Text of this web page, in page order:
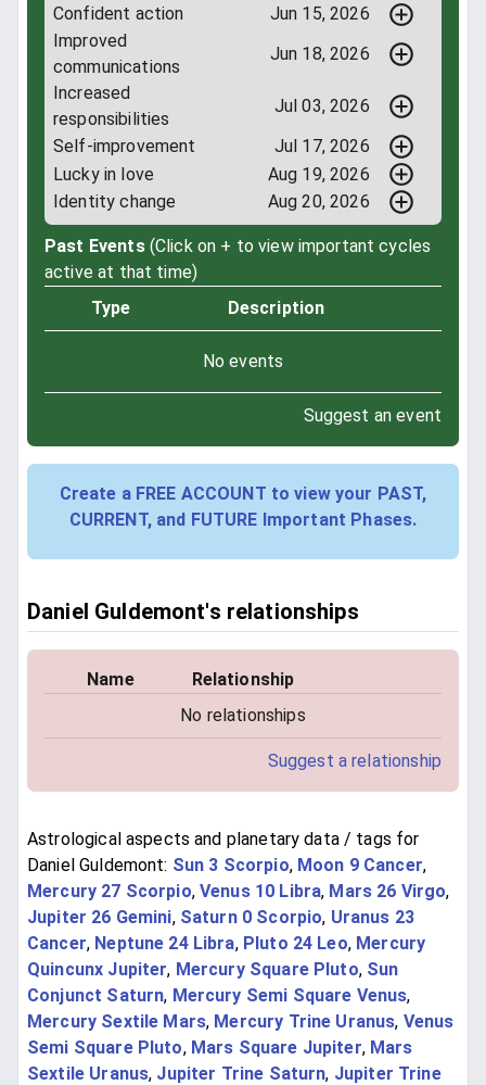
Confident action
Jun 15, 2026
Improved
communications
Jun 18, 2026
Increased
responsibilities
Jul 03, 2026
Self-improvement
Jul 17, 2026
Lucky in love
Aug 19, 2026
Identity change
Aug 20, 2026
Past Events (Click on + to view important cycles
active at that time)
Type
Description
No events
Suggest an event
Create a FREE ACCOUNT to view your PAST,
CURRENT, and FUTURE Important Phases.
Daniel Guldemont's relationships
Name
Relationship
No relationships
Suggest a relationship
Astrological aspects and planetary data / tags for
Daniel Guldemont: Sun 3 Scorpio, Moon 9 Cancer,
Mercury 27 Scorpio,Venus 10 Libra, Mars 26 Virgo,
Jupiter 26 Gemini, Saturn 0 Scorpio, Uranus 23
Cancer, Neptune 24 Libra, Pluto 24 Leo, Mercury
Quincunx Jupiter, Mercury Square Pluto, Sun
Conjunct Saturn, Mercury Semi Square Venus,
Mercury Sextile Mars, Mercury Trine Uranus, Venus
Semi Square Pluto, Mars Square Jupiter, Mars
Sextile Uranus, Jupiter Trine Saturn, Jupiter Trine